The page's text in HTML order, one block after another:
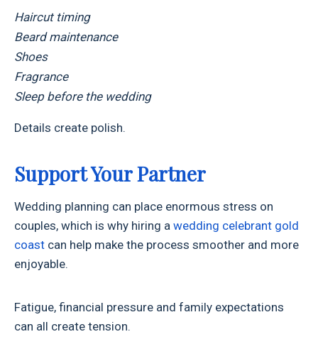
Haircut timing
Beard maintenance
Shoes
Fragrance
Sleep before the wedding
Details create polish.
Support Your Partner
Wedding planning can place enormous stress on
couples, which is why hiring a wedding celebrant gold
coast can help make the process smoother and more
enjoyable.
Fatigue, financial pressure and family expectations
can all create tension.